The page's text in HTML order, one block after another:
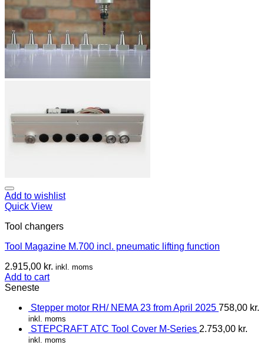
Add to wishlist
Quick View
Tool changers
Tool Magazine M.700 incl. pneumatic lifting function
2.915,00 kr. inkl. moms
Add to cart
Seneste
Stepper motor RH/ NEMA 23 from April 2025 758,00 kr.
inkl. moms
STEPCRAFT ATC Tool Cover M-Series 2.753,00 kr.
inkl. moms